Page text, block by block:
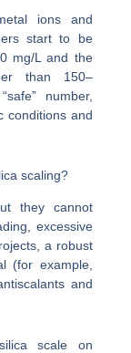
ions and
start to be
mg/L and the
than 150–
number,
conditions and
scaling?
they cannot
excessive
a robust
(for example,
and
scale on